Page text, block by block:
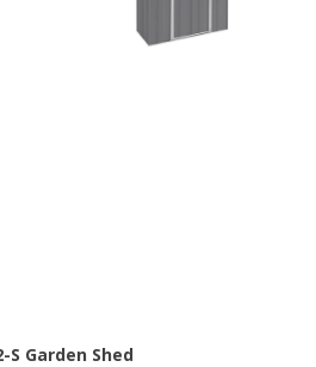
S Garden Shed